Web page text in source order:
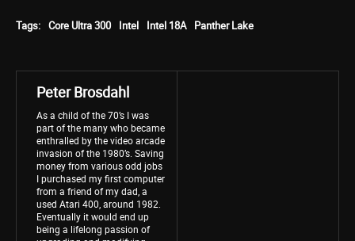
Tags: Core Ultra 300 Intel Intel 18A Panther Lake
Peter Brosdahl
As a child of the 70’s I was
part of the many who became
enthralled by the video arcade
invasion of the 1980’s. Saving
money from various odd jobs
I purchased my first computer
from a friend of my dad, a
used Atari 400, around 1982.
Eventually it would end up
being a lifelong passion of